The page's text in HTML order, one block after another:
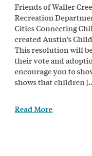
Friends of Waller
Recreation
Cities Connecting
created Austin’s
This resolution will
their vote and
encourage you to
shows that children
Read More